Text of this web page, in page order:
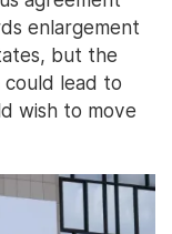
enlargement
but the
lead to
wish to move